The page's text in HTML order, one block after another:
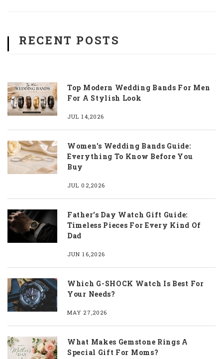
RECENT POSTS
Top Modern Wedding Bands For Men
For A Stylish Look
JUL 14,2026
Women's Wedding Bands Guide:
Everything To Know Before You
Buy
JUL 02,2026
Father's Day Watch Gift Guide:
Timeless Pieces For Every Kind Of
Dad
JUN 16,2026
Which G-SHOCK Watch Is Best For
Your Needs?
MAY 27,2026
What Makes Gemstone Rings A
Special Gift For Moms?